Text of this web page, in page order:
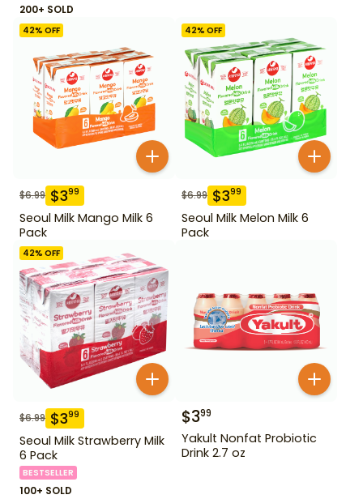
200+ SOLD
42% OFF
$6.99 $399
Seoul Milk Mango Milk 6
Pack
42% OFF
$6.99 $399
Seoul Milk Melon Milk 6
Pack
42% OFF
$6.99 $399
Seoul Milk Strawberry Milk
6 Pack
BESTSELLER
100+ SOLD
$399
Yakult Nonfat Probiotic
Drink 2.7 oz